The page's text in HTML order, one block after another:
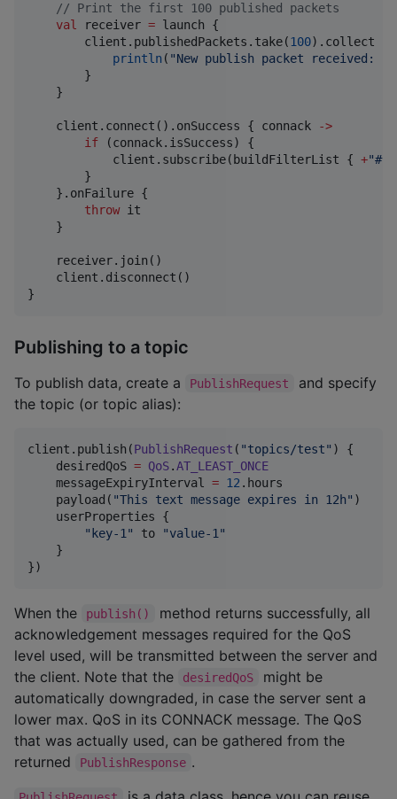
// Print the first 100 published packets
val
receiver = launch {
        client.publishedPackets.take(
100).collect {
println ( "New publish packet received:
        }
    }
    client.connect().onSuccess { connack
->
if (connack.isSuccess) {
            client.subscribe(buildFilterList {
+"#"
        }
    }.onFailure {
throw it
    }
    receiver.join()
    client.disconnect()
}
Publishing to a topic
To publish data, create a PublishRequest
and specify
the topic (or topic alias):
client.publish(PublishRequest ( "topics/test" ) {
    desiredQoS
= QoS.AT_LEAST_ONCE
    messageExpiryInterval
= 12 .hours
    payload(
"This text message expires in 12h" )
    userProperties {
"key-1 " to "value-1 "
    }
})
When the publish()
method returns successfully, all
acknowledgement messages required for the QoS
level used, will be transmitted between the server and
the client. Note that the
desiredQoS
might be
automatically downgraded, in case the server sent a
lower max. QoS in its CONNACK message. The QoS
that was actually used, can be gathered from the
returned
PublishResponse .